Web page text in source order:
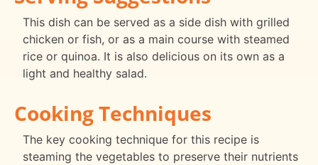
This dish can be served as a side dish with grilled
chicken or fish, or as a main course with steamed
rice or quinoa. It is also delicious on its own as a
light and healthy salad.
Cooking Techniques
The key cooking technique for this recipe is
steaming the vegetables to preserve their nutrients